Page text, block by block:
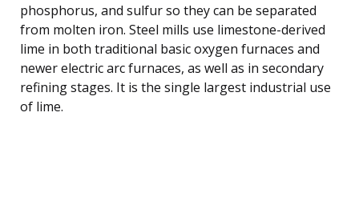
phosphorus, and sulfur so they can be separated
from molten iron. Steel mills use limestone-derived
lime in both traditional basic oxygen furnaces and
newer electric arc furnaces, as well as in secondary
refining stages. It is the single largest industrial use
of lime.